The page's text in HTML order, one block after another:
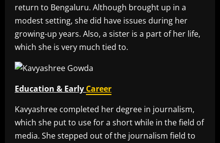
return to Bengaluru. Although brought up in a
modest setting, she did have issues during her
growing-up years. Also, a sister is a part of her life,
which she is very much tied to.
Education & Early Career
Kavyashree completed her degree in journalism,
which she put to use for a short while in the field of
media. She stepped out of the journalism field to